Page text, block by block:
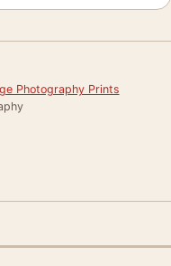
Photography Prints